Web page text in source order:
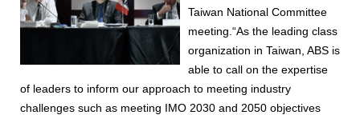
Taiwan National Committee
meeting.“As the leading class
organization in Taiwan, ABS is
able to call on the expertise
of leaders to inform our approach to meeting industry
challenges such as meeting IMO 2030 and 2050 objectives